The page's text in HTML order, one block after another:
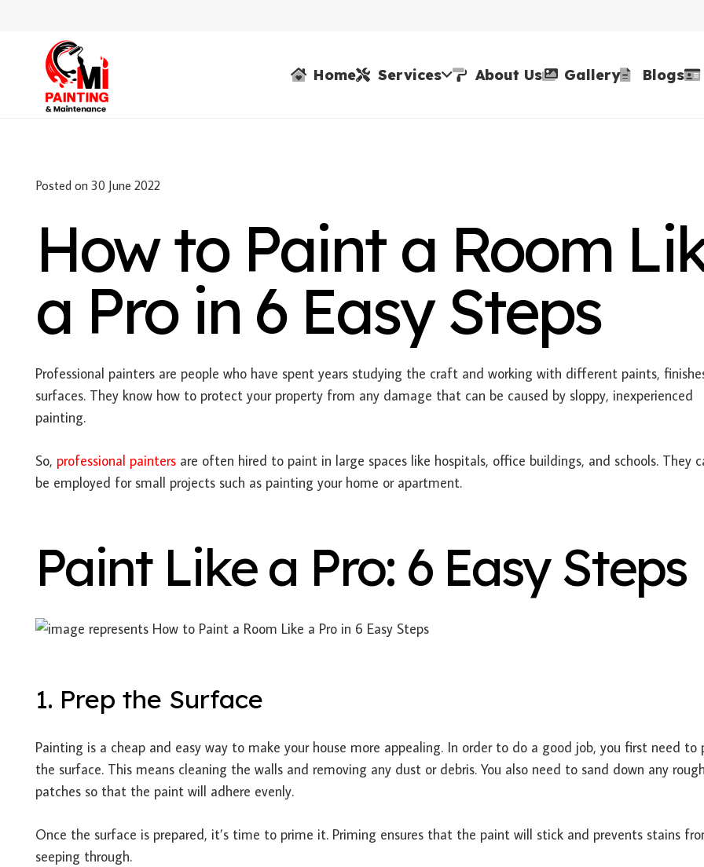
Home Services About Us Gallery Blogs
Posted on 30 June 2022
How to Paint a Room
a Pro in 6 Easy Steps
Professional painters are people who have spent years studying the craft and working with different paints,
surfaces. They know how to protect your property from any damage that can be caused by sloppy, inexperienced
painting.
So, professional painters are often hired to paint in large spaces like hospitals, office buildings, and schools. They
be employed for small projects such as painting your home or apartment.
Paint Like a Pro: 6 Easy Steps
1. Prep the Surface
Painting is a cheap and easy way to make your house more appealing. In order to do a good job, you first need to
the surface. This means cleaning the walls and removing any dust or debris. You also need to sand down any rough
patches so that the paint will adhere evenly.
Once the surface is prepared, it’s time to prime it. Priming ensures that the paint will stick and prevents stains
seeping through.